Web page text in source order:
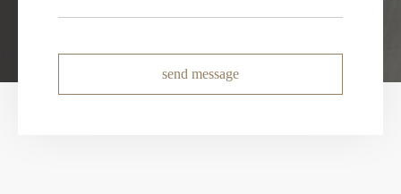
send message